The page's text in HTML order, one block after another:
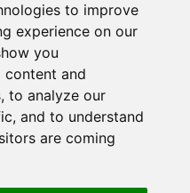
to improve
experience on our
you
content and
to analyze our
and to understand
are coming
Technical Diagrams
,Station Road,North
.Tel:01522 690005
by the Financial Conduct Authority,
broker and not a lender. Finance is